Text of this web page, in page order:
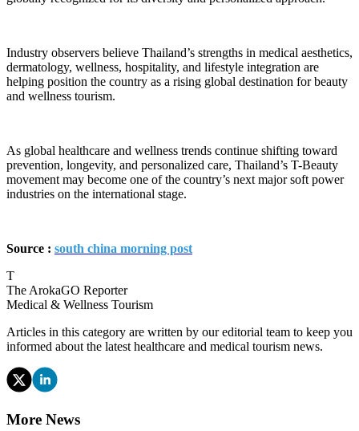
Industry observers believe Thailand’s strengths in medical aesthetics,
dermatology, wellness, hospitality, and lifestyle integration are
helping position the country as a rising global destination for beauty
and wellness tourism.
As global healthcare and wellness trends continue shifting toward
prevention, longevity, and personalized care, Thailand’s T-Beauty
movement may become one of the country’s next major soft power
industries on the international stage.
Source : south china morning post
T
The ArokaGO Reporter
Medical & Wellness Tourism
Articles in this category are written by our editorial team to keep you
informed about the latest healthcare and medical tourism news.
More News